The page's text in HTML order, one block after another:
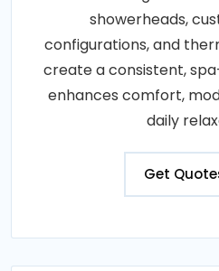
showerheads,
configurations, and
create a consistent,
enhances comfort,
daily
Get